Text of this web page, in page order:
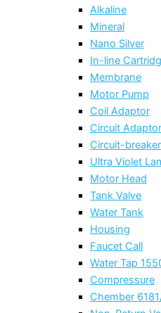
Alkaline
Mineral
Nano Silver
In-line
Membrane
Motor Pump
Coil Adaptor
Circuit Adaptor
Circuit-
Ultra Violet
Motor Head
Tank Valve
Water Tank
Housing
Faucet Call
Water Tap
Compressure
Chember